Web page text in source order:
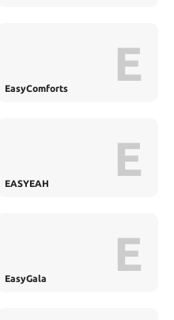
EasyComforts E
EASYEAH E
EasyGala E